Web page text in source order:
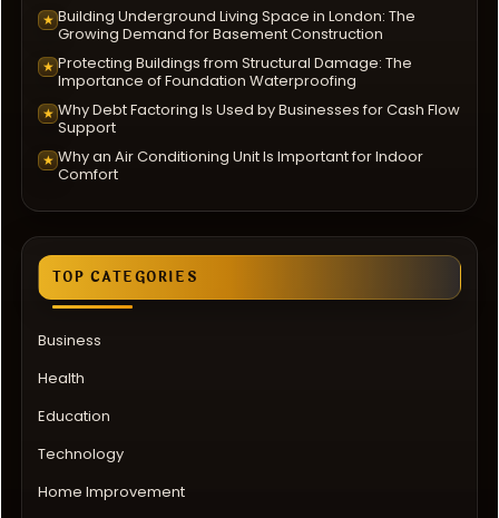
★ Building Underground Living Space in London: The
Growing Demand for Basement Construction
★ Protecting Buildings from Structural Damage: The
Importance of Foundation Waterproofing
★ Why Debt Factoring Is Used by Businesses for Cash Flow
Support
★ Why an Air Conditioning Unit Is Important for Indoor
Comfort
TOP CATEGORIES
Business
Health
Education
Technology
Home Improvement